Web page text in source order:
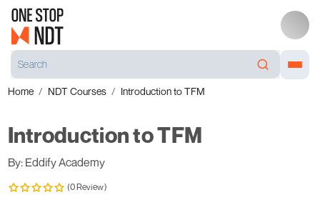
Home NDT Courses Introduction to TFM
Introduction to TFM
By: Eddify Academy
(0 Review)